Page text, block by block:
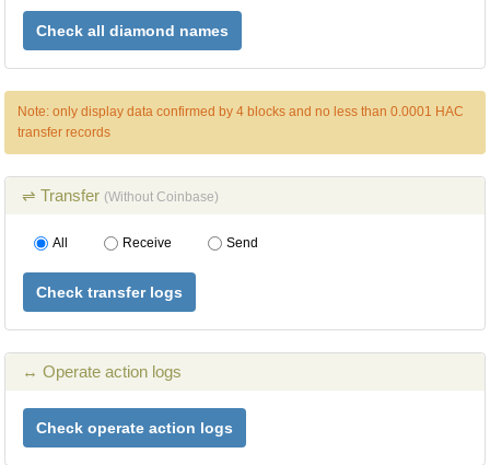
Check all diamond names
Note: only display data confirmed by 4 blocks and no less than 0.0001 HAC
transfer records
⇌ Transfer (Without Coinbase)
All Receive Send
Check transfer logs
↔ Operate action logs
Check operate action logs